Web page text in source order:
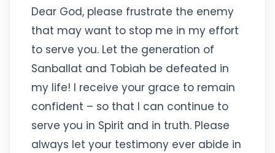
Dear God, please frustrate the enemy
that may want to stop me in my effort
to serve you. Let the generation of
Sanballat and Tobiah be defeated in
my life! I receive your grace to remain
confident – so that I can continue to
serve you in Spirit and in truth. Please
always let your testimony ever abide in